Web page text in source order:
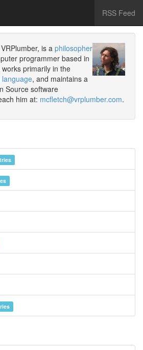
RSS Feed
is a philosopher
programmer based in
primarily in the
, and maintains a
Source software
him at: mcfletch@vrplumber.com.